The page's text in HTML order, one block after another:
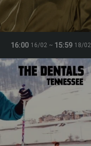
16:00 16/02 ~ 15:59 18/02